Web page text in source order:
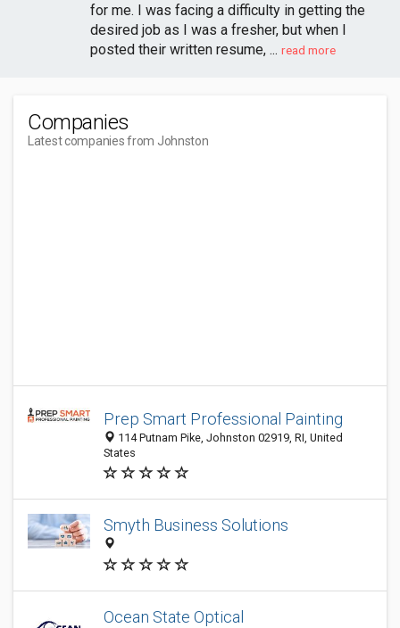
for me. I was facing a difficulty in getting the
desired job as I was a fresher, but when I
posted their written resume, ... read more
Companies
Latest companies from Johnston
Prep Smart Professional Painting
114 Putnam Pike, Johnston 02919, RI, United
States
Smyth Business Solutions
Ocean State Optical